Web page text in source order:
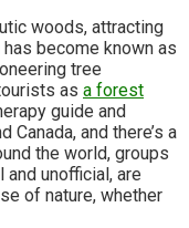
woods, attracting
become known as
tree
as a forest
guide and
Canada, and there’s a
the world, groups
unofficial, are
of nature, whether